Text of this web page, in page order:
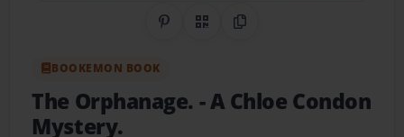
Share on Pinterest
QR CodeCopy Link
BOOKEMON BOOK
The Orphanage. - A Chloe Condon
Mystery.